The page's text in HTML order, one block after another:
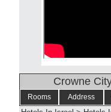
Crowne
Rooms Address